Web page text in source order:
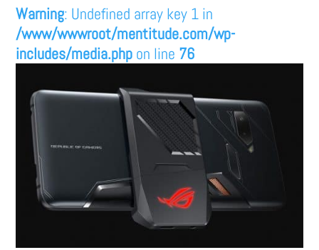
Warning: Undefined array key 1 in
/www/wwwroot/mentitude.com/wp-
includes/media.php on line 76